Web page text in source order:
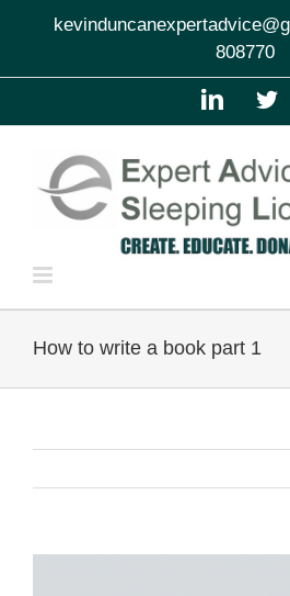
808770
How to write a book part 1